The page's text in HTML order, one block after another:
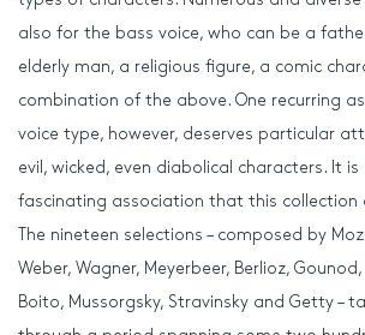
also for the bass voice, who can be a
elderly man, a religious figure, a comic
combination of the above. One recurring
voice type, however, deserves particular
evil, wicked, even diabolical characters. It
fascinating association that this collection
The nineteen selections – composed by
Weber, Wagner, Meyerbeer, Berlioz,
Boito, Mussorgsky, Stravinsky and Getty –